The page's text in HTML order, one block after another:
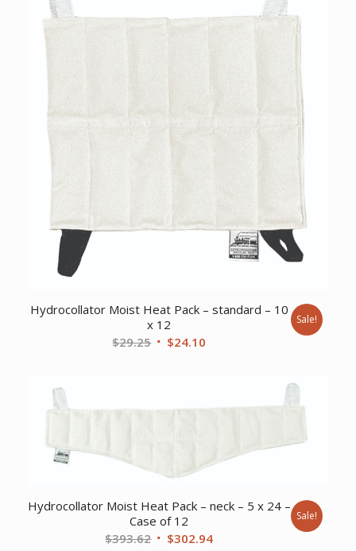
Hydrocollator Moist Heat Pack – standard – 10
x 12
$29.25 Original
$24.10
Sale!
Hydrocollator Moist Heat Pack – neck – 5 x 24 –
Case of 12
$393.62 Original
$302.94Current
Sale!